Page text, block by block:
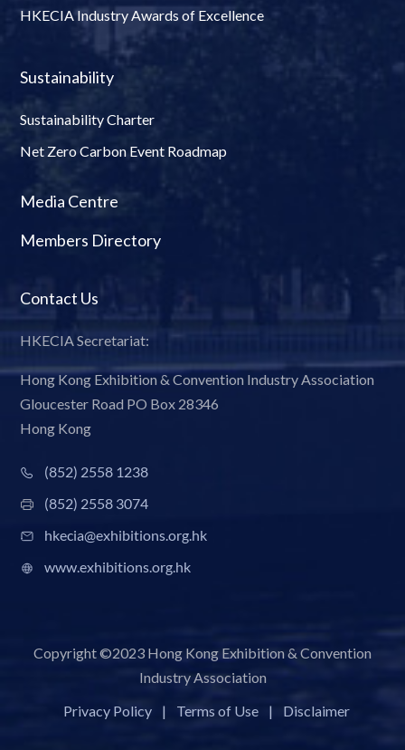
HKECIA Industry Awards of Excellence
Sustainability
Sustainability Charter
Net Zero Carbon Event Roadmap
Media Centre
Members Directory
Contact Us
HKECIA Secretariat:
Hong Kong Exhibition & Convention Industry Association
Gloucester Road PO Box 28346
Hong Kong
(852) 2558 1238
(852) 2558 3074
hkecia@exhibitions.org.hk
www.exhibitions.org.hk
Copyright ©2023 Hong Kong Exhibition & Convention
Industry Association
Privacy Policy
| Terms of Use | Disclaimer